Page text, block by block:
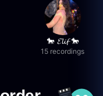
🐎 𝓔𝓵𝓲𝓯 🐎
15 recordings